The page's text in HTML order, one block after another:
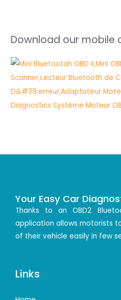
Download our mobile
Your Easy Car
Thanks to an OBD2
application allows motorists
of their vehicle easily in few
Links